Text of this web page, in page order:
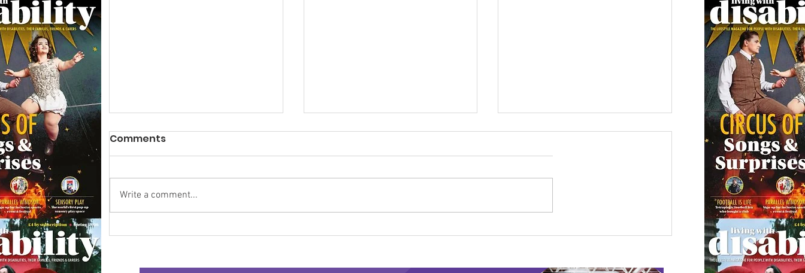
Research Backs
Intervention
Calm in the Company of
Play Canine Partners’
Comments
Write a comment...